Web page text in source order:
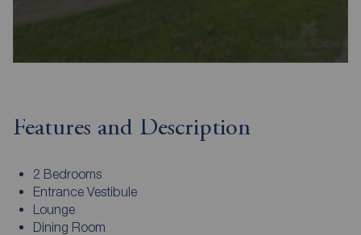
Features and Description
2 Bedrooms
Entrance Vestibule
Lounge
Dining Room